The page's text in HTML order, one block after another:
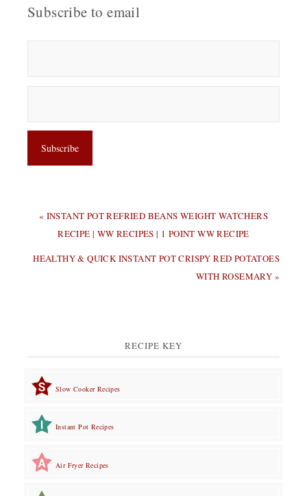
Subscribe to email
PREVIOUS
POST:
« INSTANT POT REFRIED BEANS WEIGHT WATCHERS
RECIPE | WW RECIPES | 1 POINT WW RECIPE
NEXT
HEALTHY & QUICK INSTANT POT CRISPY RED POTATOES
WITH ROSEMARY »
RECIPE KEY
Slow Cooker Recipes
Instant Pot Recipes
Air Fryer Recipes